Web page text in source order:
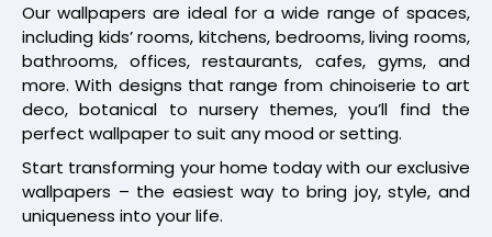
Our wallpapers are ideal for a wide range of spaces,
including kids’ rooms, kitchens, bedrooms, living rooms,
bathrooms, offices, restaurants, cafes, gyms, and
more. With designs that range from chinoiserie to art
deco, botanical to nursery themes, you’ll find the
perfect wallpaper to suit any mood or setting.
Start transforming your home today with our exclusive
wallpapers – the easiest way to bring joy, style, and
uniqueness into your life.